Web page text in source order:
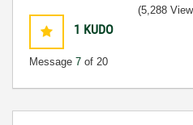
1 KUDO
Message 7 of 20
(5,288